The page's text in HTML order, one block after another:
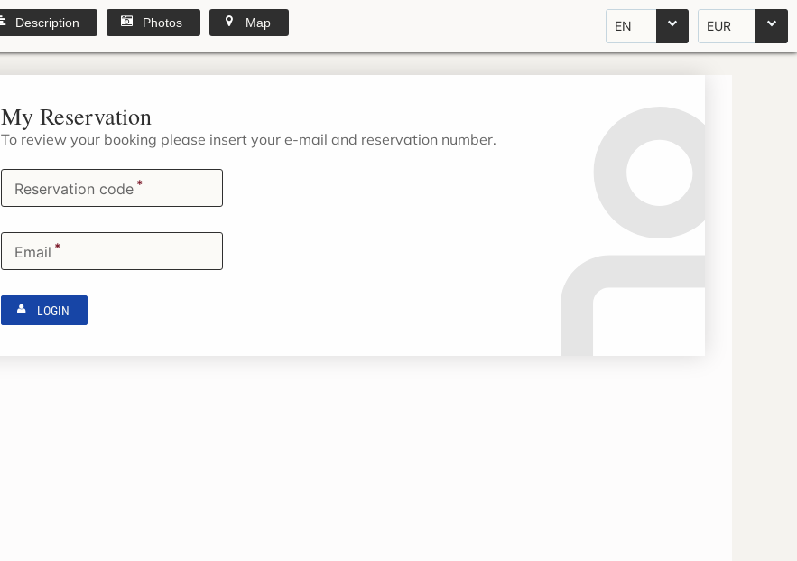
EN EUR
Description Photos Map
My Reservation
To review your booking please insert your e-mail and reservation number.
Reservation code *
Email *
LOGIN